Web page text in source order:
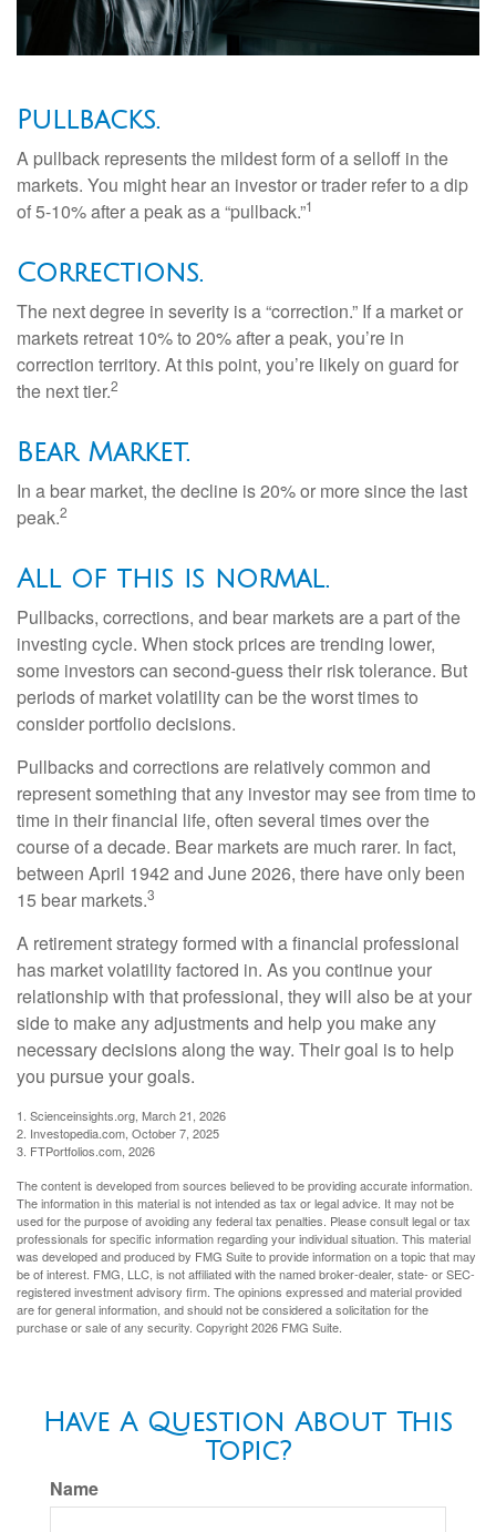
Pullbacks.
A pullback represents the mildest form of a selloff in the
markets. You might hear an investor or trader refer to a dip
of 5-10% after a peak as a “pullback.”1
Corrections.
The next degree in severity is a “correction.” If a market or
markets retreat 10% to 20% after a peak, you’re in
correction territory. At this point, you’re likely on guard for
the next tier.2
Bear Market.
In a bear market, the decline is 20% or more since the last
peak.2
All of this is normal.
Pullbacks, corrections, and bear markets are a part of the
investing cycle. When stock prices are trending lower,
some investors can second-guess their risk tolerance. But
periods of market volatility can be the worst times to
consider portfolio decisions.
Pullbacks and corrections are relatively common and
represent something that any investor may see from time to
time in their financial life, often several times over the
course of a decade. Bear markets are much rarer. In fact,
between April 1942 and June 2026, there have only been
15 bear markets.3
A retirement strategy formed with a financial professional
has market volatility factored in. As you continue your
relationship with that professional, they will also be at your
side to make any adjustments and help you make any
necessary decisions along the way. Their goal is to help
you pursue your goals.
1. Scienceinsights.org, March 21, 2026
2. Investopedia.com, October 7, 2025
3. FTPortfolios.com, 2026
The content is developed from sources believed to be providing accurate information.
The information in this material is not intended as tax or legal advice. It may not be
used for the purpose of avoiding any federal tax penalties. Please consult legal or tax
professionals for specific information regarding your individual situation. This material
was developed and produced by FMG Suite to provide information on a topic that may
be of interest. FMG, LLC, is not affiliated with the named broker-dealer, state- or SEC-
registered investment advisory firm. The opinions expressed and material provided
are for general information, and should not be considered a solicitation for the
purchase or sale of any security. Copyright2026 FMG Suite.
Have A Question About This
Topic?
Name